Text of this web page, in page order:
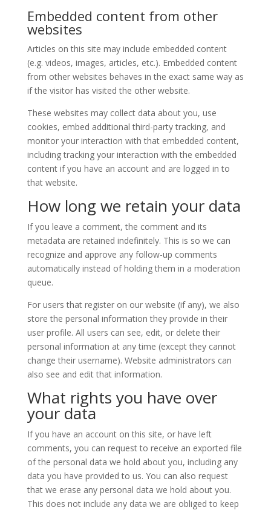
Embedded content from other
websites
Articles on this site may include embedded content
(e.g. videos, images, articles, etc.). Embedded content
from other websites behaves in the exact same way as
if the visitor has visited the other website.
These websites may collect data about you, use
cookies, embed additional third-party tracking, and
monitor your interaction with that embedded content,
including tracking your interaction with the embedded
content if you have an account and are logged in to
that website.
How long we retain your data
If you leave a comment, the comment and its
metadata are retained indefinitely. This is so we can
recognize and approve any follow-up comments
automatically instead of holding them in a moderation
queue.
For users that register on our website (if any), we also
store the personal information they provide in their
user profile. All users can see, edit, or delete their
personal information at any time (except they cannot
change their username). Website administrators can
also see and edit that information.
What rights you have over
your data
If you have an account on this site, or have left
comments, you can request to receive an exported file
of the personal data we hold about you, including any
data you have provided to us. You can also request
that we erase any personal data we hold about you.
This does not include any data we are obliged to keep